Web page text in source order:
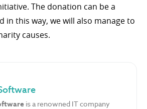
The donation can be a
in this way, we will also manage to
causes.
is a renowned IT company